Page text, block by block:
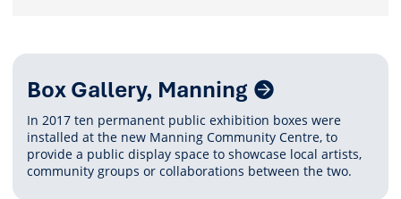
Related
Content
Box Gallery, Manning
In 2017 ten permanent public exhibition boxes were
installed at the new Manning Community Centre, to
provide a public display space to showcase local artists,
community groups or collaborations between the two.